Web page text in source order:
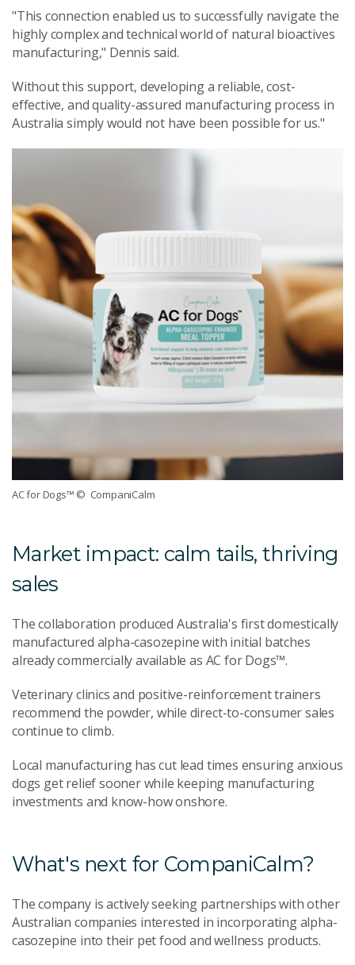
"This connection enabled us to successfully navigate the
highly complex and technical world of natural bioactives
manufacturing," Dennis said.
Without this support, developing a reliable, cost-
effective, and quality-assured manufacturing process in
Australia simply would not have been possible for us."
AC for Dogs™ © CompaniCalm
Market impact: calm tails, thriving
sales
The collaboration produced Australia's first domestically
manufactured alpha-casozepine with initial batches
already commercially available as AC for Dogs™.
Veterinary clinics and positive-reinforcement trainers
recommend the powder, while direct-to-consumer sales
continue to climb.
Local manufacturing has cut lead times ensuring anxious
dogs get relief sooner while keeping manufacturing
investments and know-how onshore.
What's next for CompaniCalm?
The company is actively seeking partnerships with other
Australian companies interested in incorporating alpha-
casozepine into their pet food and wellness products.